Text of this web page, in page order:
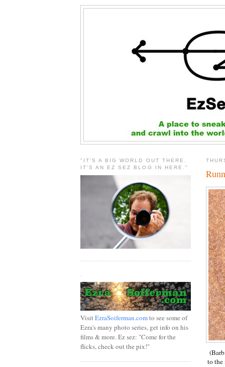
to the
"IT'S A BIG WORLD OUT THERE.
IT'S AN EZ SEZ BLOG IN HERE."
VisitEzraSoiferman.comto see some of
Ezra's many photo series, get info on his
films & more. Ez sez: "Come for the
flicks, check out the pix!"